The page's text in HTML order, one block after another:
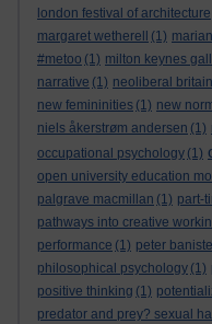
london festival of architecture
margaret wetherell
(1)
#metoo (1) milton keynes
narrative (1) neoliberal britain
new femininities (1) new
niels åkerstrøm andersen (1)
occupational psychology (1)
open university education
palgrave macmillan (1) part-
pathways into creative
performance (1) peter
philosophical psychology (1)
positive thinking (1)
predator and prey? sexual